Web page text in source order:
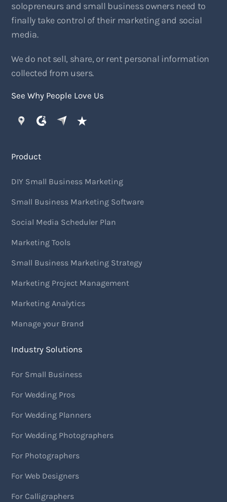
solopreneurs and small business owners need to
finally take control of their marketing and social
media.
We do not sell, share, or rent personal information
collected from users.
See Why People Love Us
Product
DIY Small Business Marketing
Small Business Marketing Software
Social Media Scheduler Plan
Marketing Tools
Small Business Marketing Strategy
Marketing Project Management
Marketing Analytics
Manage your Brand
Industry Solutions
For Small Business
For Wedding Pros
For Wedding Planners
For Wedding Photographers
For Photographers
For Web Designers
For Calligraphers